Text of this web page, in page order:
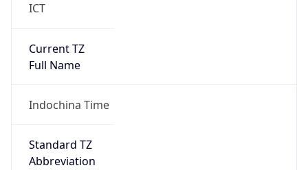
ICT
Current TZ
Full Name
Indochina Time
Standard TZ
Abbreviation